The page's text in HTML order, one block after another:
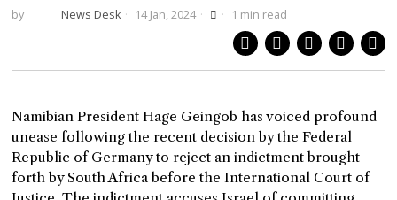
by News Desk 14 Jan, 2024 1 min read
Namibian President Hage Geingob has voiced profound
unease following the recent decision by the Federal
Republic of Germany to reject an indictment brought
forth by South Africa before the International Court of